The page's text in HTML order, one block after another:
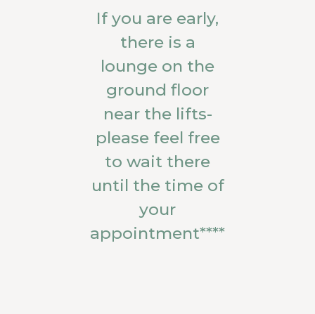
If you are early,
there is a
lounge on the
ground floor
near the lifts-
please feel free
to wait there
until the time of
your
appointment****